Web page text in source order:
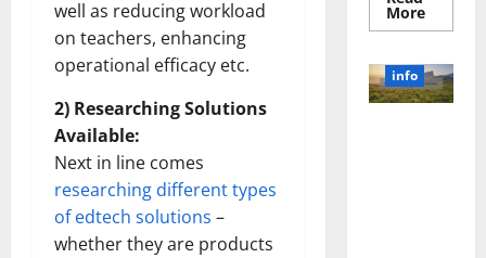
well as reducing workload
on teachers, enhancing
operational efficacy etc.
2) Researching Solutions
Available:
Next in line comes
researching different types
of edtech solutions –
whether they are products
MoreRead
more
the
Power
of
info